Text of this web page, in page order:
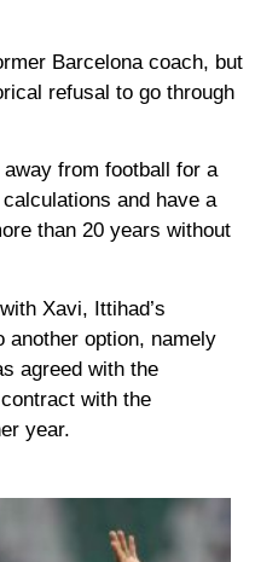
Barcelona coach, but
refusal to go through
from football for a
and have a
than 20 years without
Xavi, Ittihad’s
another option, namely
agreed with the
with the
year.